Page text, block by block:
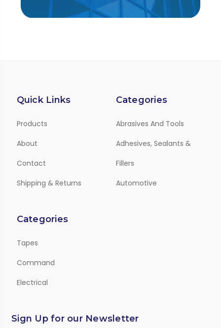
Quick Links
Products
About
Contact
Shipping & Returns
Categories
Abrasives And Tools
Adhesives, Sealants &
Fillers
Automotive
Categories
Tapes
Command
Electrical
Sign Up for our Newsletter